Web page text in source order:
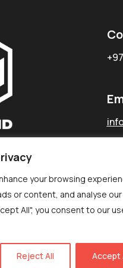
your browsing
or content, and analyse our
All", you consent to our
Reject All Accept